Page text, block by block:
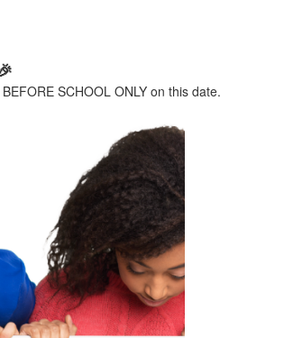
SCHOOL ONLY on this date.